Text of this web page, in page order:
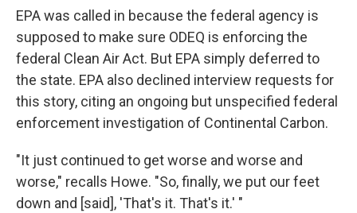
EPA was called in because the federal agency is
supposed to make sure ODEQ is enforcing the
federal Clean Air Act. But EPA simply deferred to
the state. EPA also declined interview requests for
this story, citing an ongoing but unspecified federal
enforcement investigation of Continental Carbon.
"It just continued to get worse and worse and
worse," recalls Howe. "So, finally, we put our feet
down and [said], 'That's it. That's it.' "